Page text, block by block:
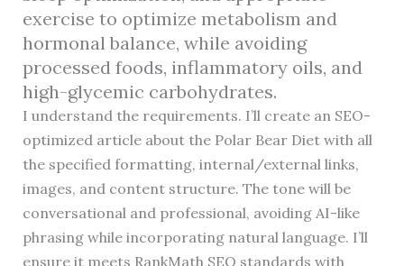
exercise to optimize metabolism and
hormonal balance, while avoiding
processed foods, inflammatory oils, and
high-glycemic carbohydrates.
I understand the requirements. I’ll create an SEO-
optimized article about the Polar Bear Diet with all
the specified formatting, internal/external links,
images, and content structure. The tone will be
conversational and professional, avoiding AI-like
phrasing while incorporating natural language. I’ll
ensure it meets RankMath SEO standards with